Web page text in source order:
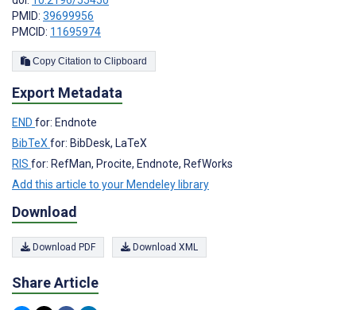
PMID: 39699956
PMCID: 11695974
Copy Citation to Clipboard
Export Metadata
END for: Endnote
BibTeX for: BibDesk, LaTeX
RIS for: RefMan, Procite, Endnote, RefWorks
Add this article to your Mendeley library
Download
Download PDF Download XML
Share Article